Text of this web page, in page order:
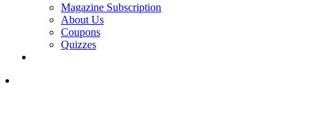
Magazine Subscription
About Us
Coupons
Quizzes